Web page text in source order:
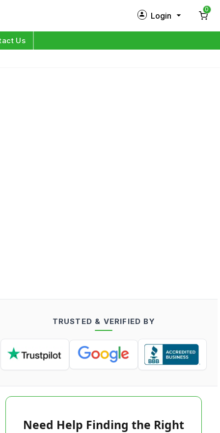
Login
0
Us
TRUSTED & VERIFIED BY
Need Help Finding the Right